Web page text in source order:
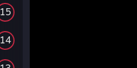
15
14